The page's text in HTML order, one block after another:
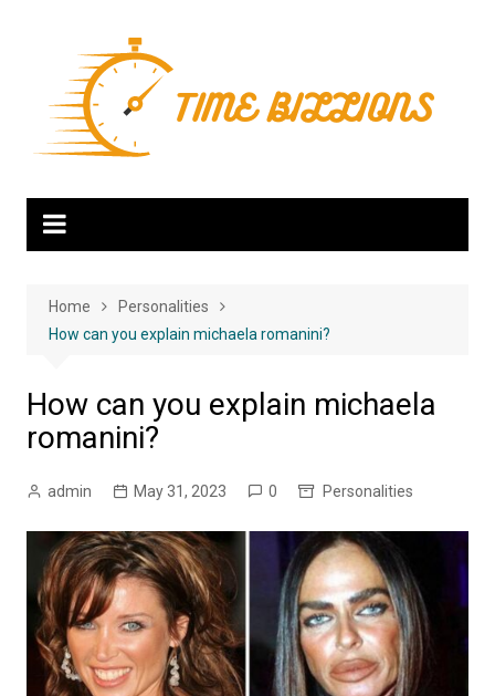
Home
Personalities
How can you explain michaela romanini?
How can you explain michaela
romanini?
admin May 31, 2023 0 Personalities